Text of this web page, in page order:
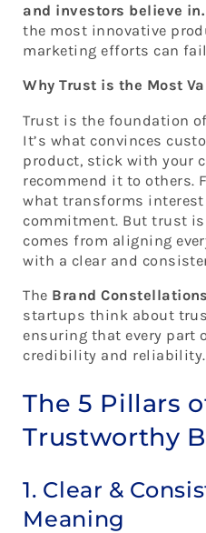
and investors believe in.
the most innovative
marketing efforts can
Why Trust is the Most
Trust is the foundation
It’s what convinces
product, stick with your
recommend it to others.
what transforms
commitment. But trust
comes from aligning
with a clear and
The Brand
startups think about
ensuring that every part
credibility and reliability.
The 5 Pillars
Trustworthy
1. Clear &
Meaning